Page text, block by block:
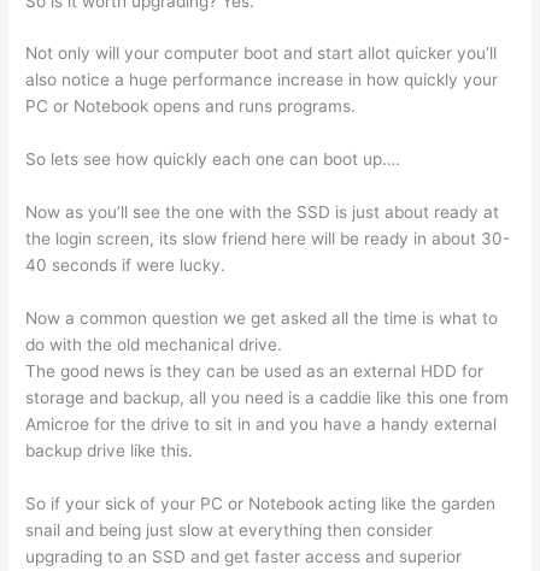
Not only will your computer boot and start allot quicker you’ll
also notice a huge performance increase in how quickly your
PC or Notebook opens and runs programs.
So lets see how quickly each one can boot up….
Now as you’ll see the one with the SSD is just about ready at
the login screen, its slow friend here will be ready in about 30-
40 seconds if were lucky.
Now a common question we get asked all the time is what to
do with the old mechanical drive.
The good news is they can be used as an external HDD for
storage and backup, all you need is a caddie like this one from
Amicroe for the drive to sit in and you have a handy external
backup drive like this.
So if your sick of your PC or Notebook acting like the garden
snail and being just slow at everything then consider
upgrading to an SSD and get faster access and superior